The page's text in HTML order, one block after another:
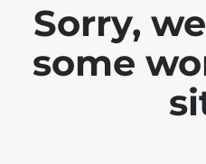
Sorry,
some